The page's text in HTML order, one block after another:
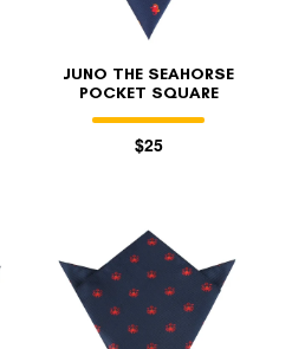
JUNO THE SEAHORSE
POCKET SQUARE
$25